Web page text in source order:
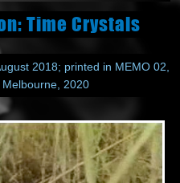
Time Crystals
2018; printed in MEMO 02,
2020